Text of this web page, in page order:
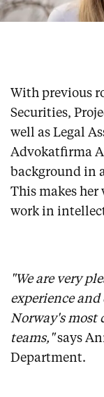
With previous
Securities,
well as Legal
Advokatfirma
background in
This makes her
work in
"We are very
experience
Norway's most
teams,"says
Department.